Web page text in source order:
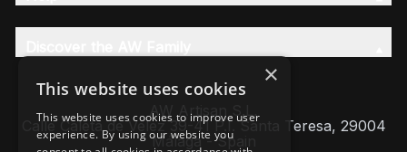
AW Artisan S.L,
Calle Caleta de Velez 39-41 P.I. Santa Teresa, 29004
Málaga - Spain
×
This website uses cookies
This website uses cookies to improve user
experience. By using our website you